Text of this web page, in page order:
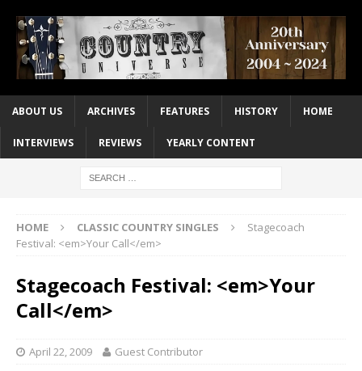
ABOUT US ARCHIVES FEATURES HISTORY HOME
INTERVIEWS REVIEWS YEARLY CONTENT
HOME CLASSIC COUNTRY SINGLES
Stagecoach
Festival: <em>Your Call</em>
Stagecoach Festival: <em>Your
Call</em>
April 22, 2009 Guest Contributor